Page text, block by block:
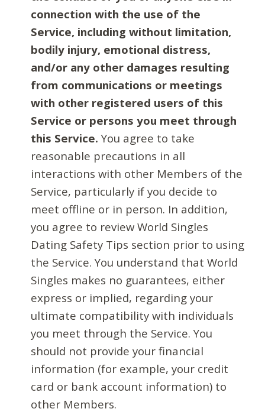
connection with the use of the
Service, including without limitation,
bodily injury, emotional distress,
and/or any other damages resulting
from communications or meetings
with other registered users of this
Service or persons you meet through
this Service. You agree to take
reasonable precautions in all
interactions with other Members of the
Service, particularly if you decide to
meet offline or in person. In addition,
you agree to review World Singles
Dating Safety Tips section prior to using
the Service. You understand that World
Singles makes no guarantees, either
express or implied, regarding your
ultimate compatibility with individuals
you meet through the Service. You
should not provide your financial
information (for example, your credit
card or bank account information) to
other Members.